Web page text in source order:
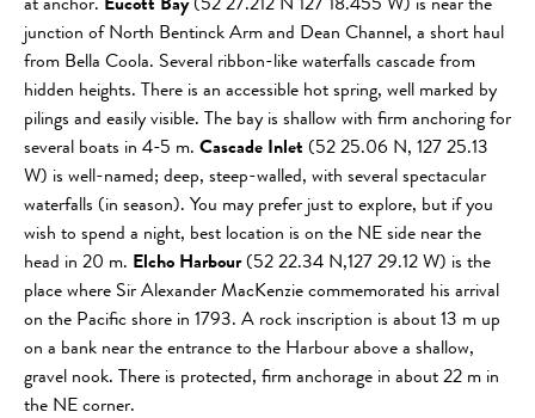
at anchor. Eucott Bay(52 27.212 N 127 18.455 W) is near the
junction of North Bentinck Arm and Dean Channel, a short haul
from Bella Coola. Several ribbon-like waterfalls cascade from
hidden heights. There is an accessible hot spring, well marked by
pilings and easily visible. The bay is shallow with firm anchoring for
several boats in 4-5 m. Cascade Inlet (52 25.06 N, 127 25.13
W) is well-named; deep, steep-walled, with several spectacular
waterfalls (in season). You may prefer just to explore, but if you
wish to spend a night, best location is on the NE side near the
head in 20 m. Elcho Harbour(52 22.34 N,127 29.12 W) is the
place where Sir Alexander MacKenzie commemorated his arrival
on the Pacific shore in 1793. A rock inscription is about 13 m up
on a bank near the entrance to the Harbour above a shallow,
gravel nook. There is protected, firm anchorage in about 22 m in
the NE corner.